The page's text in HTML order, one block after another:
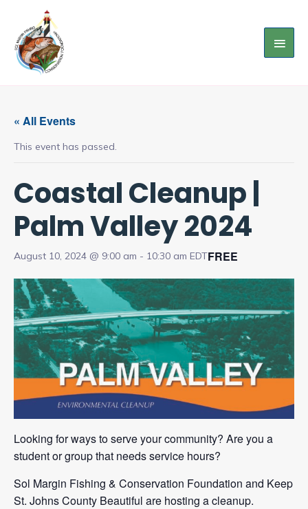
content
« All Events
This event has passed.
Coastal Cleanup |
Palm Valley 2024
August 10, 2024 @ 9:00 am - 10:30 am EDTFREE
Looking for ways to serve your community? Are you a
student or group that needs service hours?
Sol Margin Fishing & Conservation Foundation and Keep
St. Johns County Beautiful are hosting a cleanup.